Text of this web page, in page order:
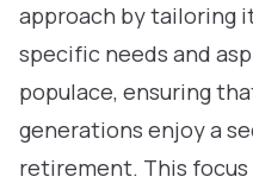
approach by tailoring
specific needs and
populace, ensuring
generations enjoy a
retirement. This